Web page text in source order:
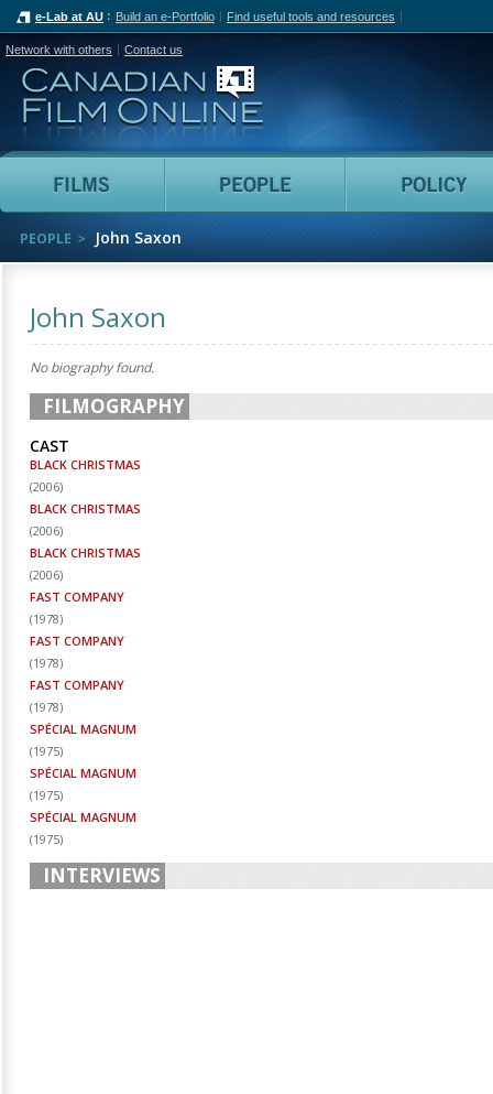
e-Lab at AU Build an e-Portfolio Find useful tools and resources
Network with others Contact us
Canadian Film Online
Films People
PEOPLE John Saxon
John Saxon
No biography found.
FILMOGRAPHY
CAST
BLACK CHRISTMAS
(2006)
BLACK CHRISTMAS
(2006)
BLACK CHRISTMAS
(2006)
FAST COMPANY
(1978)
FAST COMPANY
(1978)
FAST COMPANY
(1978)
SPÉCIAL MAGNUM
(1975)
SPÉCIAL MAGNUM
(1975)
SPÉCIAL MAGNUM
(1975)
INTERVIEWS